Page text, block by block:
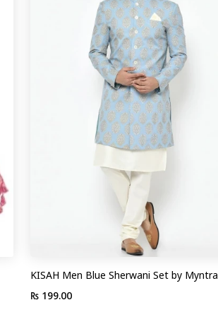
KISAH Men Blue Sherwani Set by Myntra
₨ 199.00